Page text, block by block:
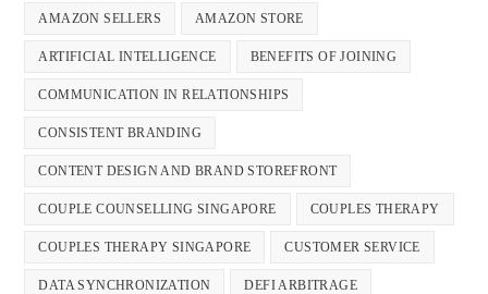
AMAZON SELLERS AMAZON STORE
ARTIFICIAL INTELLIGENCE BENEFITS OF JOINING
COMMUNICATION IN RELATIONSHIPS
CONSISTENT BRANDING
CONTENT DESIGN AND BRAND STOREFRONT
COUPLE COUNSELLING SINGAPORE COUPLES THERAPY
COUPLES THERAPY SINGAPORE CUSTOMER SERVICE
DATA SYNCHRONIZATION DEFI ARBITRAGE